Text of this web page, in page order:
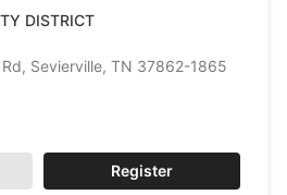
DISTRICT
Sevierville, TN 37862-1865
Register